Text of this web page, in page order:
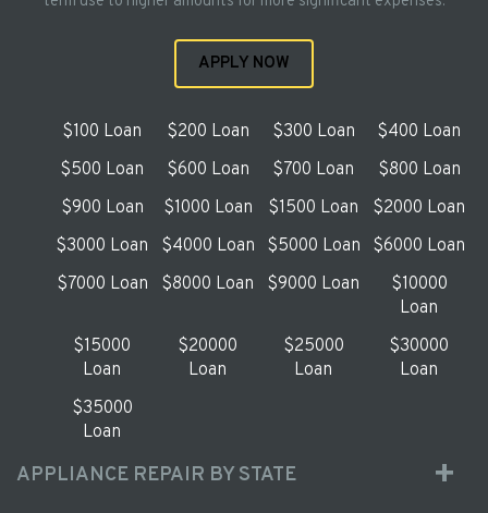
APPLY NOW
$100 Loan $200 Loan $300 Loan
$400 Loan
$500 Loan
$600 Loan $700 Loan
$800 Loan
$900 Loan
$1000 Loan $1500 Loan
$2000 Loan
$3000 Loan
$4000 Loan $5000 Loan
$6000 Loan
$7000 Loan
$8000 Loan $9000 Loan
$10000
Loan
$15000
Loan
$20000
Loan
$25000
Loan
$30000
Loan
$35000
Loan
APPLIANCE REPAIR BY STATE